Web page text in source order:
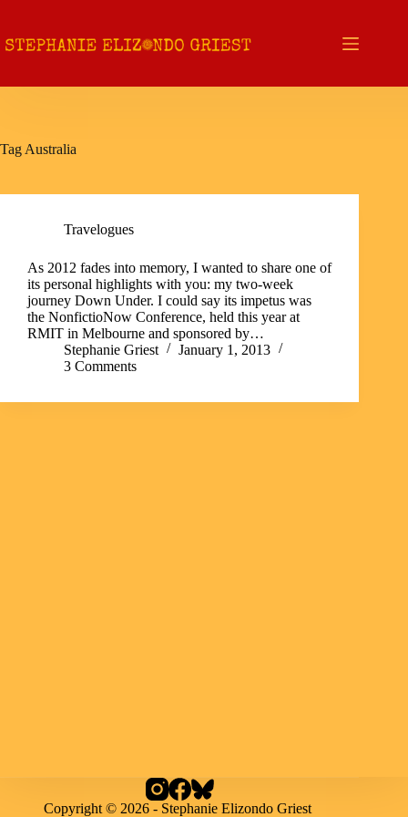
content
Tag Australia
Travelogues
As 2012 fades into memory, I wanted to share one of
its personal highlights with you: my two-week
journey Down Under. I could say its impetus was
the NonfictioNow Conference, held this year at
RMIT in Melbourne and sponsored by…
Stephanie Griest
January 1, 2013
3 Comments
Copyright © 2026 - Stephanie Elizondo Griest